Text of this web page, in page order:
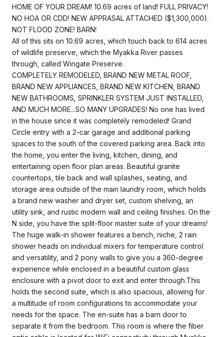
HOME OF YOUR DREAM! 10.69 acres of land! FULL PRIVACY!
NO HOA OR CDD! NEW APPRASAL ATTACHED ($1,300,000).
NOT FLOOD ZONE! BARN!
All of this sits on 10.69 acres, which touch back to 614 acres
of wildlife preserve, which the Myakka River passes
through, called Wingate Preserve.
COMPLETELY REMODELED, BRAND NEW METAL ROOF,
BRAND NEW APPLIANCES, BRAND NEW KITCHEN, BRAND
NEW BATHROOMS, SPRINKLER SYSTEM JUST INSTALLED,
AND MUCH MORE...SO MANY UPGRADES! No one has lived
in the house since it was completely remodeled! Grand
Circle entry with a 2-car garage and additional parking
spaces to the south of the covered parking area. Back into
the home, you enter the living, kitchen, dining, and
entertaining open floor plan areas. Beautiful granite
countertops, tile back and wall splashes, seating, and
storage area outside of the main laundry room, which holds
a brand new washer and dryer set, custom shelving, an
utility sink, and rustic modern wall and ceiling finishes. On the
N side, you have the split-floor master suite of your dreams!
The huge walk-in shower features a bench, niche, 2 rain
shower heads on individual mixers for temperature control
and versatility, and 2 pony walls to give you a 360-degree
experience while enclosed in a beautiful custom glass
enclosure with a pivot door to exit and enter through.This
holds the second suite, which is also spacious, allowing for
a multitude of room configurations to accommodate your
needs for the space. The en-suite has a barn door to
separate it from the bedroom. This room is where the fiber